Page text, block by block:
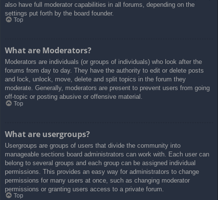
also have full moderator capabilities in all forums, depending on the
settings put forth by the board founder.
Top
What are Moderators?
Moderators are individuals (or groups of individuals) who look after the
forums from day to day. They have the authority to edit or delete posts
and lock, unlock, move, delete and split topics in the forum they
moderate. Generally, moderators are present to prevent users from going
off-topic or posting abusive or offensive material.
Top
What are usergroups?
Usergroups are groups of users that divide the community into
manageable sections board administrators can work with. Each user can
belong to several groups and each group can be assigned individual
permissions. This provides an easy way for administrators to change
permissions for many users at once, such as changing moderator
permissions or granting users access to a private forum.
Top